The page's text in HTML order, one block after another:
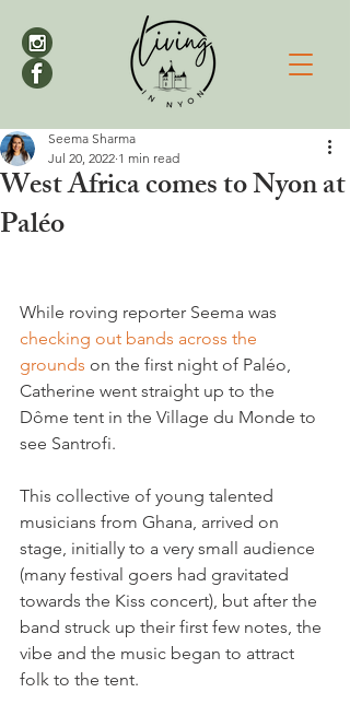
West Africa comes to Nyon at
Paléo
Seema Sharma
Jul 20, 2022 1 min read
While roving reporter Seema was
checking out bands across the
grounds on the first night of Paléo,
Catherine went straight up to the
Dôme tent in the Village du Monde to
see Santrofi.
This collective of young talented
musicians from Ghana, arrived on
stage, initially to a very small audience
(many festival goers had gravitated
towards the Kiss concert), but after the
band struck up their first few notes, the
vibe and the music began to attract
folk to the tent.